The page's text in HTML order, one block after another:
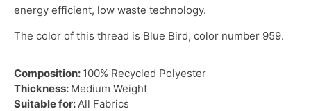
energy efficient, low waste technology.
The color of this thread is Blue Bird, color number 959.
Composition: 100% Recycled Polyester
Thickness: Medium Weight
Suitable for:All Fabrics